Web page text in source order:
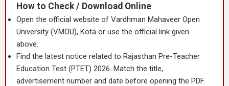
How to Check / Download Online
Open the official website of Vardhman Mahaveer Open
University (VMOU), Kota or use the official link given
above.
Find the latest notice related to Rajasthan Pre-Teacher
Education Test (PTET) 2026. Match the title,
advertisement number and date before opening the PDF.